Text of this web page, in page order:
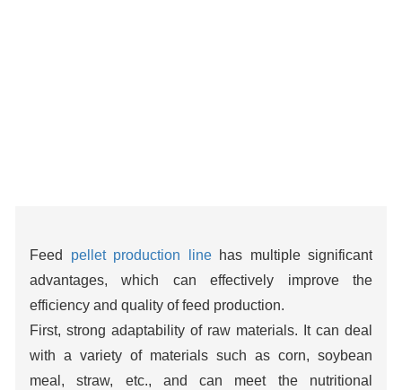
Feed pellet production linehas multiple significant
advantages, which can effectively improve the
efficiency and quality of feed production.
First, strong adaptability of raw materials. It can deal
with a variety of materials such as corn, soybean
meal, straw, etc., and can meet the nutritional